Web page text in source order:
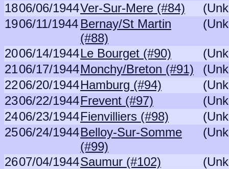
1806/06/1944Ver-Sur-Mere (#84)
1906/11/1944 Bernay/St Martin
(#88)
2006/14/1944Le Bourget (#90)
2106/17/1944Monchy/Breton (#91)
2206/20/1944Hamburg (#94)
2306/22/1944Frevent (#97)
2406/23/1944Fienvilliers (#98)
2506/24/1944Belloy-Sur-Somme
(#99)
2607/04/1944Saumur (#102)